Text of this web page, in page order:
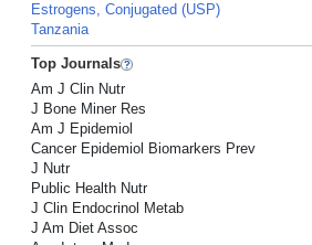
Estrogens, Conjugated (USP)
Tanzania
Top Journals
Am J Clin Nutr
J Bone Miner Res
Am J Epidemiol
Cancer Epidemiol Biomarkers Prev
J Nutr
Public Health Nutr
J Clin Endocrinol Metab
J Am Diet Assoc